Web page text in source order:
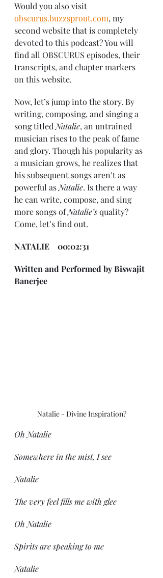
Would you also visit
obscurus.buzzsprout.com, my
second website that is completely
devoted to this podcast? You will
find all OBSCURUS episodes, their
transcripts, and chapter markers
on this website.
Now, let’s jump into the story. By
writing, composing, and singing a
song titled Natalie, an untrained
musician rises to the peak of fame
and glory. Though his popularity as
a musician grows, he realizes that
his subsequent songs aren’t as
powerful as Natalie. Is there a way
he can write, compose, and sing
more songs of Natalie’s quality?
Come, let’s find out.
NATALIE    00:02:31
Written and Performed by Biswajit
Banerjee
Natalie - Divine Inspiration?
Oh Natalie
Somewhere in the mist, I see
Natalie
The very feel fills me with glee
Oh Natalie
Spirits are speaking to me
Natalie